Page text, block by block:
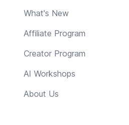
What's New
Affiliate Program
Creator Program
AI Workshops
About Us